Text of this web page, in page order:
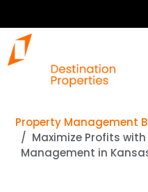
Property Management
Maximize Profits
Management in